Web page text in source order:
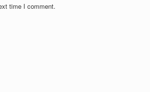
time I comment.